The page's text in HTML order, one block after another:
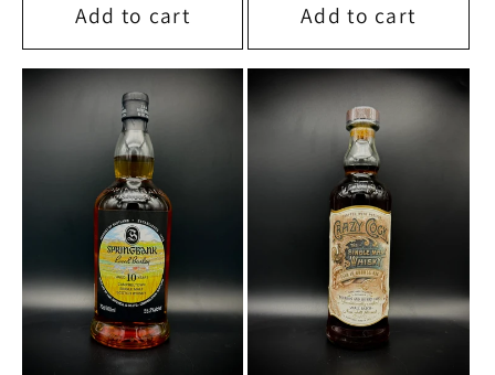
Add to cart Add to cart